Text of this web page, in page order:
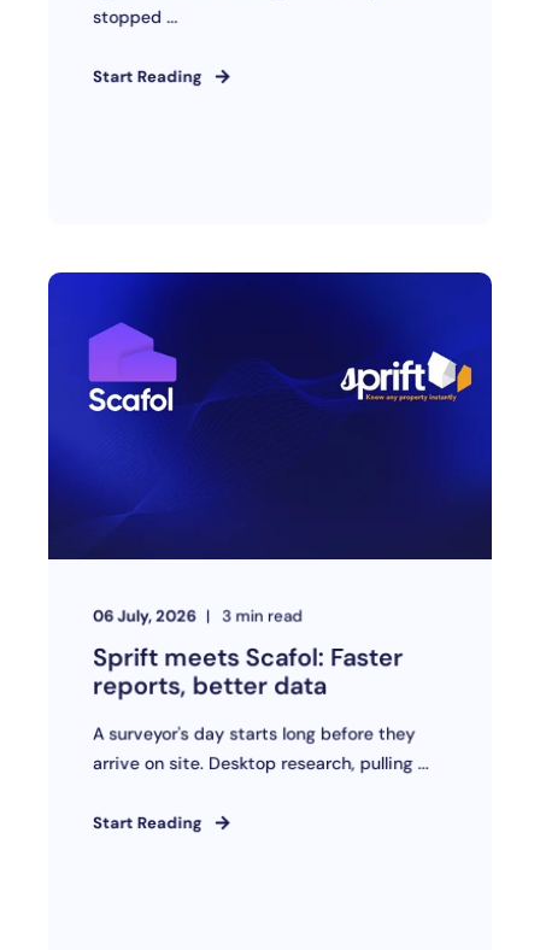
stopped ...
Start Reading
06 July, 2026 3 min read
Sprift meets Scafol: Faster
reports, better data
A surveyor's day starts long before they
arrive on site. Desktop research, pulling ...
Start Reading